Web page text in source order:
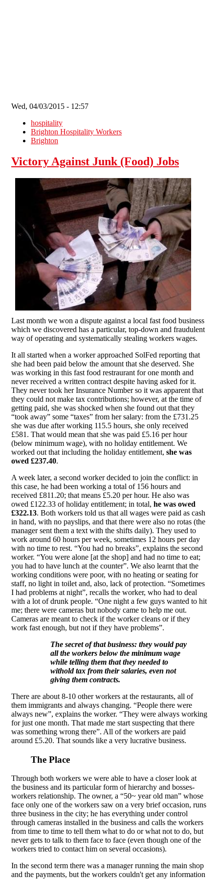
Wed, 04/03/2015 - 12:57
hospitality
Brighton Hospitality Workers
Brighton
Victory Against Junk (Food) Jobs
Last month we won a dispute against a local fast food business
which we discovered has a particular, top-down and fraudulent
way of operating and systematically stealing workers wages.
It all started when a worker approached SolFed reporting that
she had been paid below the amount that she deserved. She
was working in this fast food restraurant for one month and
never received a written contract despite having asked for it.
They never took her Insurance Number so it was apparent that
they could not make tax contributions; however, at the time of
getting paid, she was shocked when she found out that they
“took away” some “taxes” from her salary: from the £731.25
she was due after working 115.5 hours, she only received
£581. That would mean that she was paid £5.16 per hour
(below minimum wage), with no holiday entitlement. We
worked out that including the holiday entitlement, she was
owed £237.40.
A week later, a second worker decided to join the conflict: in
this case, he had been working a total of 156 hours and
received £811.20; that means £5.20 per hour. He also was
owed £122.33 of holiday entitlement; in total, he was owed
£322.13. Both workers told us that all wages were paid as cash
in hand, with no payslips, and that there were also no rotas (the
manager sent them a text with the shifts daily). They used to
work around 60 hours per week, sometimes 12 hours per day
with no time to rest. “You had no breaks”, explains the second
worker. “You were alone [at the shop] and had no time to eat;
you had to have lunch at the counter”. We also learnt that the
working conditions were poor, with no heating or seating for
staff, no light in toilet and, also, lack of protection. “Sometimes
I had problems at night”, recalls the worker, who had to deal
with a lot of drunk people. “One night a few guys wanted to hit
me; there were cameras but nobody came to help me out.
Cameras are meant to check if the worker cleans or if they
work fast enough, but not if they have problems”.
The secret of that business: they would pay
all the workers below the minimum wage
while telling them that they needed to
withold tax from their salaries, even not
giving them contracts.
There are about 8-10 other workers at the restaurants, all of
them immigrants and always changing. “People there were
always new”, explains the worker. “They were always working
for just one month. That made me start suspecting that there
was something wrong there”. All of the workers are paid
around £5.20. That sounds like a very lucrative business.
The Place
Through both workers we were able to have a closer look at
the business and its particular form of hierarchy and bosses-
workers relationship. The owner, a “50~ year old man” whose
face only one of the workers saw on a very brief occasion, runs
three business in the city; he has everything under control
through cameras installed in the business and calls the workers
from time to time to tell them what to do or what not to do, but
never gets to talk to them face to face (even though one of the
workers tried to contact him on several occasions).
In the second term there was a manager running the main shop
and the payments, but the workers couldn't get any information